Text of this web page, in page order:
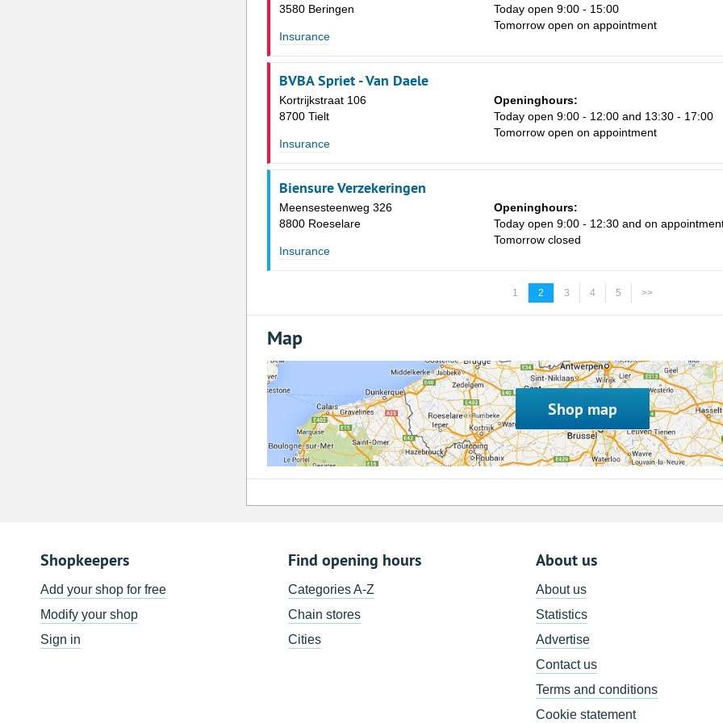
3580 Beringen
Insurance
Today open 9:00 - 15:00
Tomorrow open on appointment
BVBA Spriet - Van Daele
Kortrijkstraat 106
8700 Tielt
Insurance
Openinghours:
Today open 9:00 - 12:00 and 13:30 - 17:00
Tomorrow open on appointment
Biensure Verzekeringen
Meensesteenweg 326
8800 Roeselare
Insurance
Openinghours:
Today open 9:00 - 12:30 and on
Tomorrow closed
1 2 3 4 5 >>
Map
Shop map
Shopkeepers
Add your shop for free
Modify your shop
Sign in
Find opening hours
Categories A-Z
Chain stores
Cities
About us
About us
Statistics
Advertise
Contact us
Terms and conditions
Cookie statement